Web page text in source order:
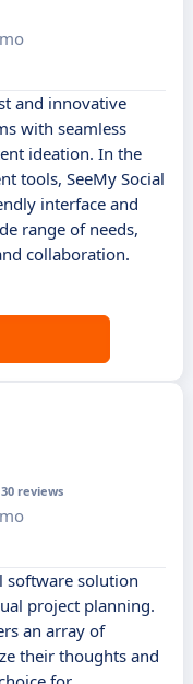
and innovative
with seamless
ideation. In the
tools, SeeMy Social
interface and
range of needs,
collaboration.
30 reviews
software solution
project planning.
an array of
their thoughts and